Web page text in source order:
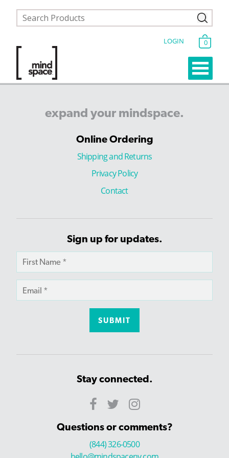
LOGIN 0
expand your mindspace.
Online Ordering
Shipping and Returns
Privacy Policy
Contact
Sign up for updates.
Stay connected.
Questions or comments?
(844) 326-0500